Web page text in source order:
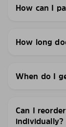
How can I
How long
When do I
Can I
individually?